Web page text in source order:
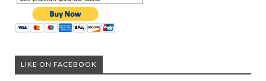
LIKE ON FACEBOOK